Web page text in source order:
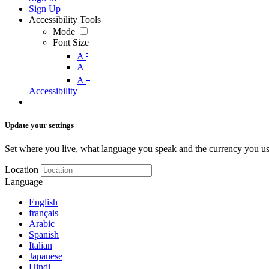
Sign Up
Accessibility Tools
Mode
Font Size
A -
A
A +
Accessibility
Update your settings
Set where you live, what language you speak and the currency you
Location
Language
English
français
Arabic
Spanish
Italian
Japanese